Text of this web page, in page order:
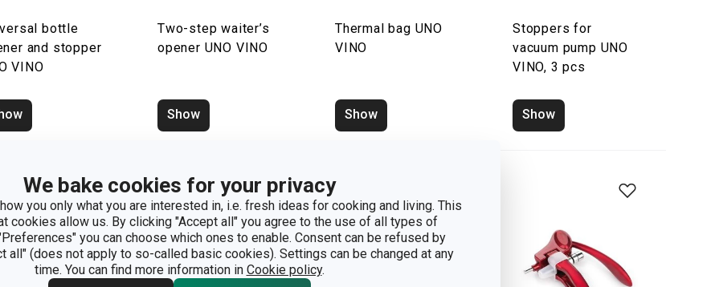
We bake cookies for your privacy
you only what you are interested in, i.e. fresh ideas for cooking and living. This
cookies allow us. By clicking "Accept all" you agree to the use of all types of
you can choose which ones to enable. Consent can be refused by
all" (does not apply to so-called basic cookies). Settings can be changed at any
time. You can find more information in Cookie policy.
bottle
and stopper
VINO
Two-step waiter’s
opener UNO VINO
Show
Thermal bag UNO
VINO
Show
Stoppers for
vacuum pump UNO
VINO, 3 pcs
Show